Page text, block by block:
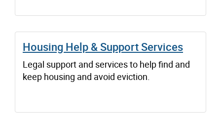
Housing Help & Support Services
Legal support and services to help find and
keep housing and avoid eviction.